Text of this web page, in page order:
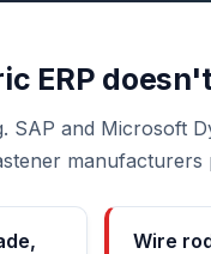
ERP
SAP and Microsoft
manufacturers
Wire